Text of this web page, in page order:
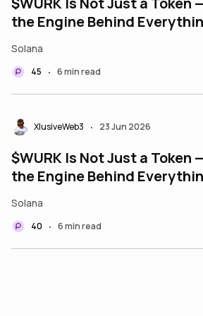
the Engine Behind
Solana
45 • 6 min read
XlusiveWeb3 • 23 Jun 2026
$WURK Is Not Just a Token
the Engine Behind
Solana
40 • 6 min read